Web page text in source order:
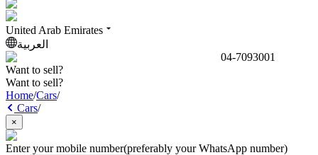
United Arab Emirates
العربية
04-7093001
Want to sell?
Want to sell?
Home/Cars/
Cars/
×
Enter your mobile number(preferably your WhatsApp number)